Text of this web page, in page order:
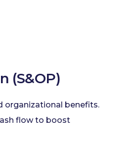
(S&OP)
organizational benefits.
flow to boost